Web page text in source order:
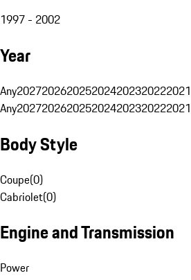
1997 - 2002
Year
Any2027202620252024202320222021
Any2027202620252024202320222021
Body Style
Coupe(0)
Cabriolet(0)
Engine and Transmission
Power